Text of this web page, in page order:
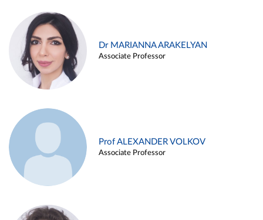
Dr MARIANNA ARAKELYAN
Associate Professor
Prof ALEXANDER VOLKOV
Associate Professor